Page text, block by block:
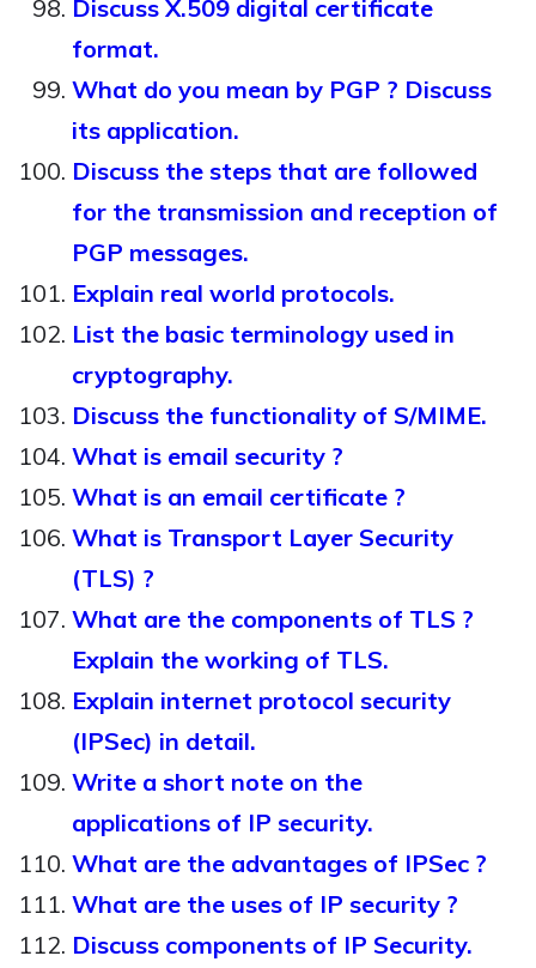
Discuss X.509 digital certificate
format.
What do you mean by PGP ? Discuss
its application.
Discuss the steps that are followed
for the transmission and reception of
PGP messages.
Explain real world protocols.
List the basic terminology used in
cryptography.
Discuss the functionality of S/MIME.
What is email security ?
What is an email certificate ?
What is Transport Layer Security
(TLS) ?
What are the components of TLS ?
Explain the working of TLS.
Explain internet protocol security
(IPSec) in detail.
Write a short note on the
applications of IP security.
What are the advantages of IPSec ?
What are the uses of IP security ?
Discuss components of IP Security.